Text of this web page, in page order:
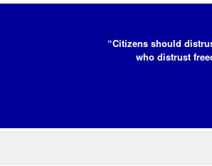
“Citizens should
who distrust